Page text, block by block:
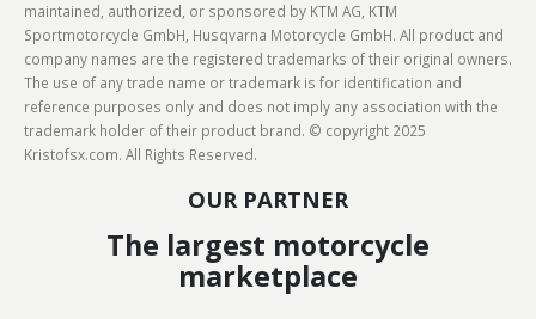
maintained, authorized, or sponsored by KTM AG, KTM
Sportmotorcycle GmbH, Husqvarna Motorcycle GmbH. All product and
company names are the registered trademarks of their original owners.
The use of any trade name or trademark is for identification and
reference purposes only and does not imply any association with the
trademark holder of their product brand. © copyright 2025
Kristofsx.com. All Rights Reserved.
OUR PARTNER
The largest motorcycle
marketplace